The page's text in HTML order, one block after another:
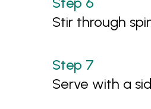
Stir through
Serve with a